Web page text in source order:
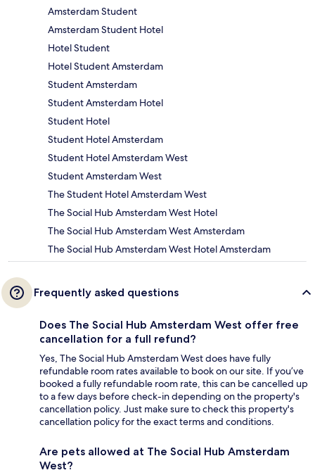
Amsterdam Student
Amsterdam Student Hotel
Hotel Student
Hotel Student Amsterdam
Student Amsterdam
Student Amsterdam Hotel
Student Hotel
Student Hotel Amsterdam
Student Hotel Amsterdam West
Student Amsterdam West
The Student Hotel Amsterdam West
The Social Hub Amsterdam West Hotel
The Social Hub Amsterdam West Amsterdam
The Social Hub Amsterdam West Hotel Amsterdam
Frequently asked questions
Does The Social Hub Amsterdam West offer free
cancellation for a full refund?
Yes, The Social Hub Amsterdam West does have fully
refundable room rates available to book on our site. If you’ve
booked a fully refundable room rate, this can be cancelled up
to a few days before check-in depending on the property's
cancellation policy. Just make sure to check this property's
cancellation policy for the exact terms and conditions.
Are pets allowed at The Social Hub Amsterdam
West?